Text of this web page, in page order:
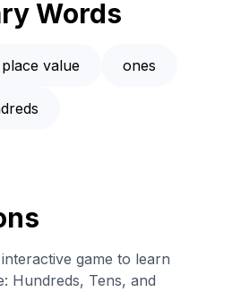
Words
place value ones
game to learn
Hundreds, Tens, and